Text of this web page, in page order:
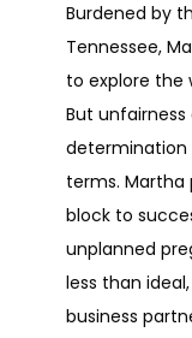
Burdened by
Tennessee,
to explore the
But
determination
terms. Martha
block to
unplanned
less than
business